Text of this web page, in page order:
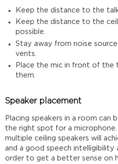
Keep the distance to the
Keep the distance to the
possible.
Stay away from noise
vents.
Place the mic in front of the
them.
Speaker placement
Placing speakers in a room can
the right spot for a
multiple ceiling speakers will
and a good speech intelligibility
order to get a better sense on